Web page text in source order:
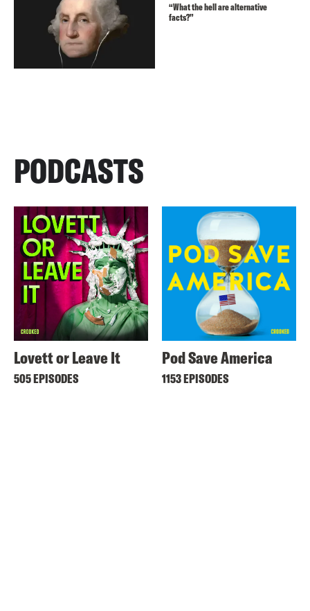
“What the hell are alternative
facts?”
PODCASTS
Lovett or Leave It
505 EPISODES
Pod Save America
1153 EPISODES